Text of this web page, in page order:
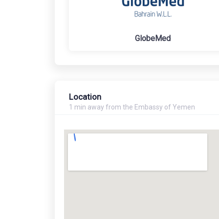
GlobeMed
Location
1 min away from the Embassy of Yemen